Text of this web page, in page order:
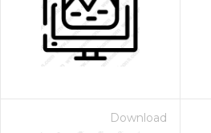
Download